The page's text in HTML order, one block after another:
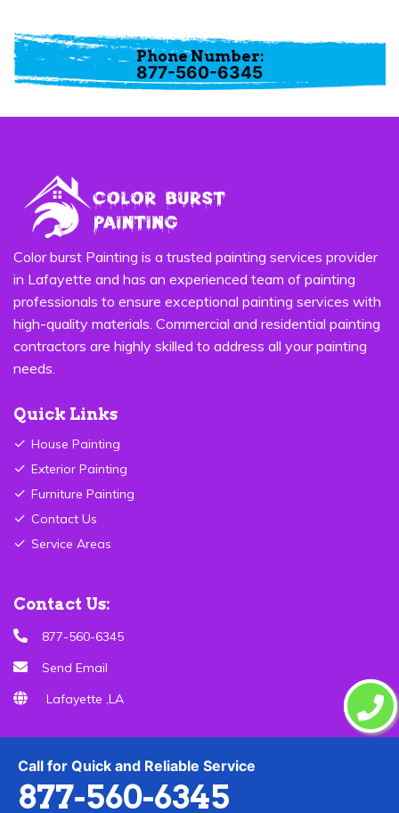
Call for Quick and Reliable Service
877-560-6345
Phone Number:
877-560-6345
Color burst Painting is a trusted painting services provider
in Lafayette and has an experienced team of painting
professionals to ensure exceptional painting services with
high-quality materials. Commercial and residential painting
contractors are highly skilled to address all your painting
Quick Links
House Painting
Exterior Painting
Furniture Painting
Contact Us
Contact Us: